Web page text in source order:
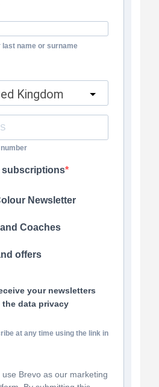
last name or surname
Kingdom
subscriptions
Newsletter
Coaches
offers
your newsletters
the data privacy
at any time using the link in
use Brevo as our marketing